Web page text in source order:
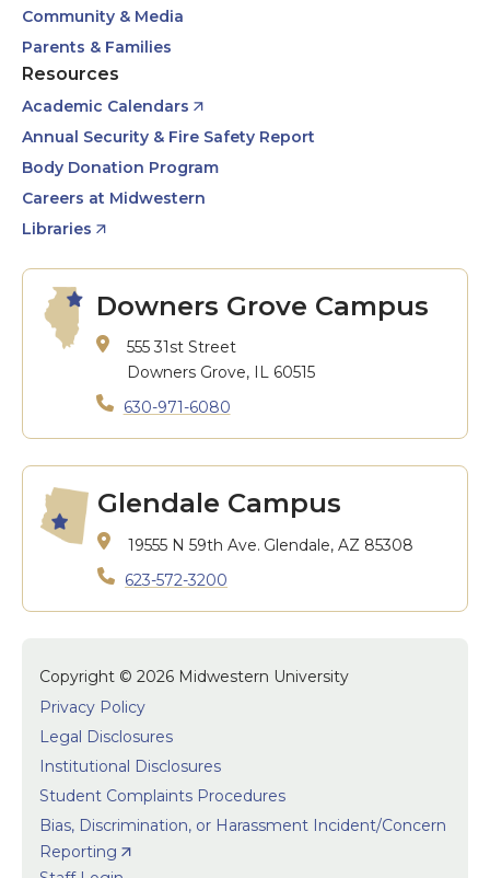
Community & Media
Parents & Families
Resources
Academic Calendars
Annual Security & Fire Safety Report
Body Donation Program
Careers at Midwestern
Libraries
Downers Grove Campus
555 31st Street
Downers Grove, IL 60515
630-971-6080
Glendale Campus
19555 N 59th Ave. Glendale, AZ 85308
623-572-3200
Copyright © 2026 Midwestern University
Privacy Policy
Legal Disclosures
Institutional Disclosures
Student Complaints Procedures
Bias, Discrimination, or Harassment Incident/Concern
Reporting